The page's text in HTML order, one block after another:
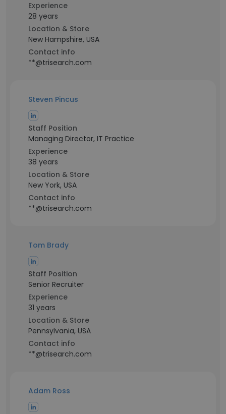
Experience
28 years
Location & Store
New Hampshire, USA
Contact info
**@trisearch.com
Steven Pincus
Staff Position
Managing Director, IT Practice
Experience
38 years
Location & Store
New York, USA
Contact info
**@trisearch.com
Tom Brady
Staff Position
Senior Recruiter
Experience
31 years
Location & Store
Pennsylvania, USA
Contact info
**@trisearch.com
Adam Ross